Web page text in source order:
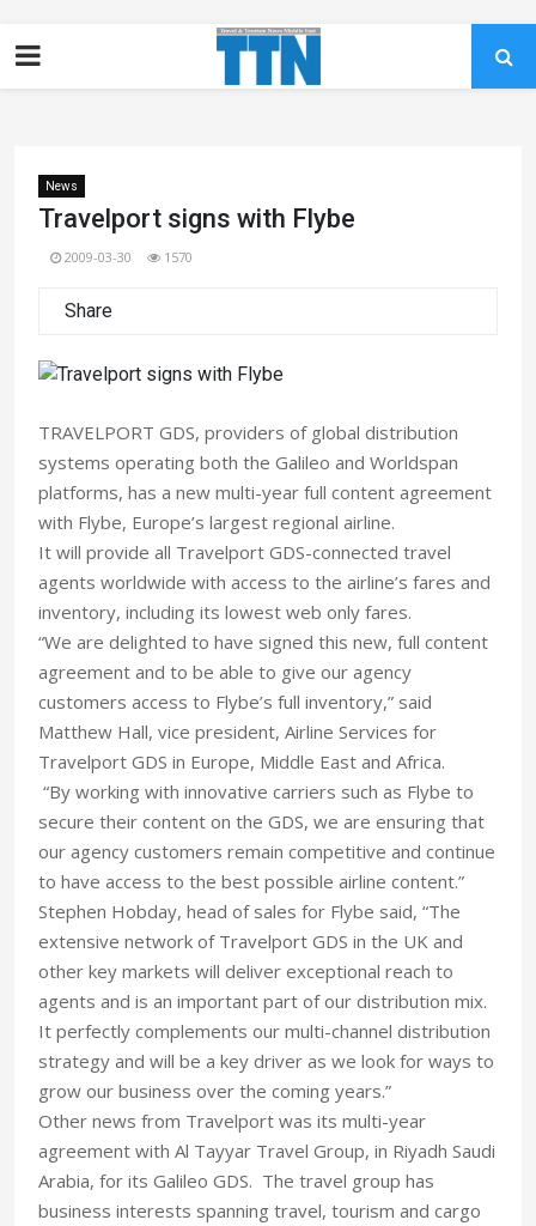
News
Travelport signs with Flybe
2009-03-30 1570
Share
TRAVELPORT GDS, providers of global distribution
systems operating both the Galileo and Worldspan
platforms, has a new multi-year full content agreement
with Flybe, Europe’s largest regional airline.
It will provide all Travelport GDS-connected travel
agents worldwide with access to the airline’s fares and
inventory, including its lowest web only fares.
“We are delighted to have signed this new, full content
agreement and to be able to give our agency
customers access to Flybe’s full inventory,” said
Matthew Hall, vice president, Airline Services for
Travelport GDS in Europe, Middle East and Africa.
“By working with innovative carriers such as Flybe to
secure their content on the GDS, we are ensuring that
our agency customers remain competitive and continue
to have access to the best possible airline content.”
Stephen Hobday, head of sales for Flybe said, “The
extensive network of Travelport GDS in the UK and
other key markets will deliver exceptional reach to
agents and is an important part of our distribution mix.
It perfectly complements our multi-channel distribution
strategy and will be a key driver as we look for ways to
grow our business over the coming years.”
Other news from Travelport was its multi-year
agreement with Al Tayyar Travel Group, in Riyadh Saudi
Arabia, for its Galileo GDS. The travel group has
business interests spanning travel, tourism and cargo